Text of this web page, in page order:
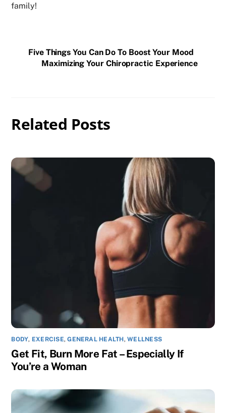
family!
Five Things You Can Do To Boost Your Mood
Maximizing Your Chiropractic Experience
Related Posts
BODY, EXERCISE,GENERAL HEALTH,WELLNESS
Get Fit, Burn More Fat – Especially If
You’re a Woman